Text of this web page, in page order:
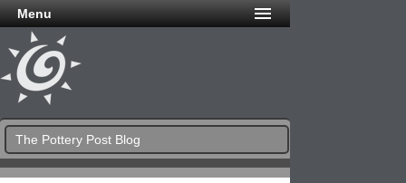
Menu
The Pottery Post Blog